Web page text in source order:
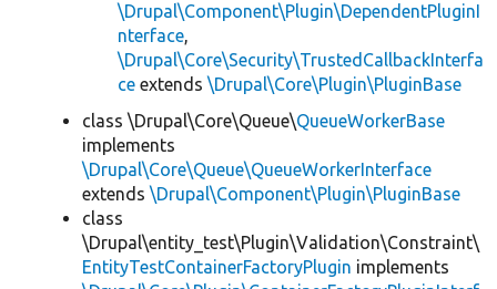
\Drupal\Component\Plugin\DependentPluginI
nterface,
\Drupal\Core\Security\TrustedCallbackInterfa
ce extends \Drupal\Core\Plugin\PluginBase
class \Drupal\Core\Queue\QueueWorkerBase
implements
\Drupal\Core\Queue\QueueWorkerInterface
extends \Drupal\Component\Plugin\PluginBase
class
\Drupal\entity_test\Plugin\Validation\Constraint\
EntityTestContainerFactoryPlugin implements